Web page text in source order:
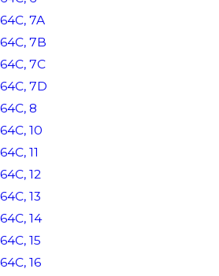
64C, 7A
64C, 7B
64C, 7C
64C, 7D
64C, 8
64C, 10
64C, 11
64C, 12
64C, 13
64C, 14
64C, 15
64C, 16